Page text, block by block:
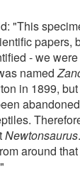
"This
papers,
- we
named
in 1899,
Newtonsaurus
around